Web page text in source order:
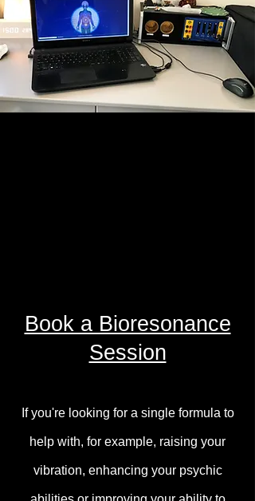
Book a Bioresonance
Session
If you're looking for a single formula to
help with, for example, raising your
vibration, enhancing your psychic